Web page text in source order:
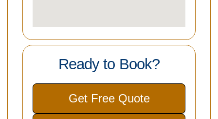
Ready to Book?
Get Free Quote